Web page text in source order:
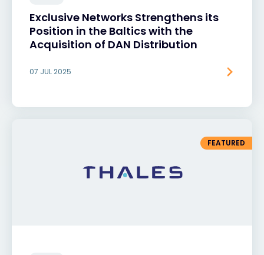
Exclusive Networks Strengthens its
Position in the Baltics with the
Acquisition of DAN Distribution
07 JUL 2025
FEATURED